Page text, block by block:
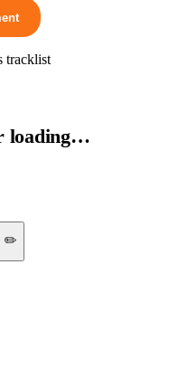
tracklist
loading…
✏️